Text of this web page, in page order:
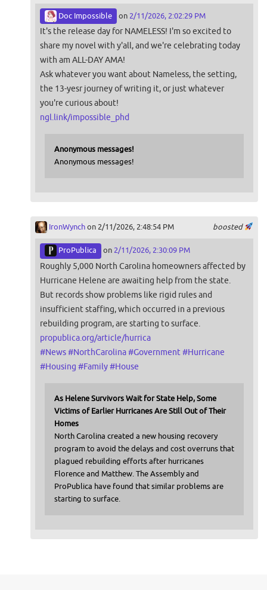
Doc Impossible on 2/11/2026, 2:02:29 PM
It's the release day for NAMELESS! I'm so excited to
share my novel with y'all, and we're celebrating today
with am ALL-DAY AMA!
Ask whatever you want about Nameless, the setting,
the 13-yesr journey of writing it, or just whatever
you're curious about!
ngl.link/impossible_phd
Anonymous messages!
Anonymous messages!
boosted
IronWynchon 2/11/2026, 2:48:54 PM
ProPublica on 2/11/2026, 2:30:09 PM
Roughly 5,000 North Carolina homeowners affected by
Hurricane Helene are awaiting help from the state.
But records show problems like rigid rules and
insufficient staffing, which occurred in a previous
rebuilding program, are starting to surface.
propublica.org/article/hurrica
#News#NorthCarolina#Government#Hurricane
#Housing #Family#House
As Helene Survivors Wait for State Help, Some
Victims of Earlier Hurricanes Are Still Out of Their
Homes
North Carolina created a new housing recovery
program to avoid the delays and cost overruns that
plagued rebuilding efforts after hurricanes
Florence and Matthew. The Assembly and
ProPublica have found that similar problems are
starting to surface.